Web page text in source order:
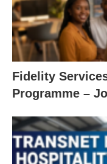
Fidelity
Programme –